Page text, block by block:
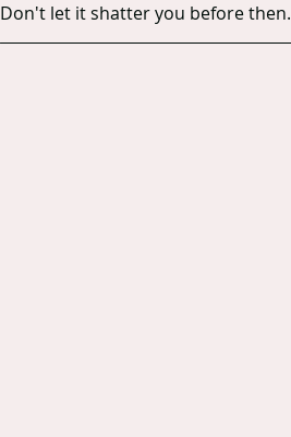
Don't let it shatter you before then.